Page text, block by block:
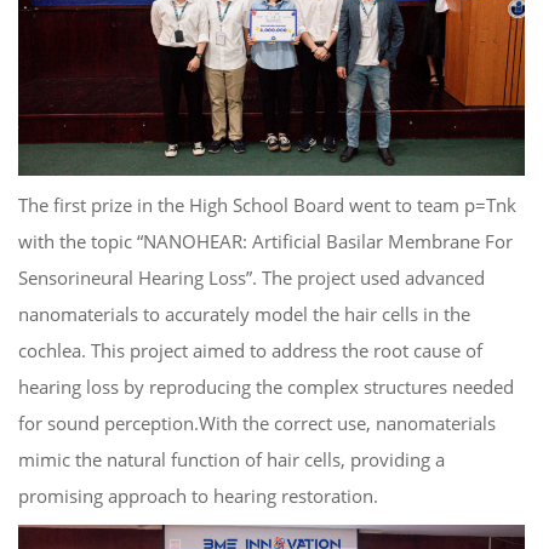
The first prize in the High School Board went to team p=Tnk
with the topic “NANOHEAR: Artificial Basilar Membrane For
Sensorineural Hearing Loss”. The project used advanced
nanomaterials to accurately model the hair cells in the
cochlea. This project aimed to address the root cause of
hearing loss by reproducing the complex structures needed
for sound perception.With the correct use, nanomaterials
mimic the natural function of hair cells, providing a
promising approach to hearing restoration.